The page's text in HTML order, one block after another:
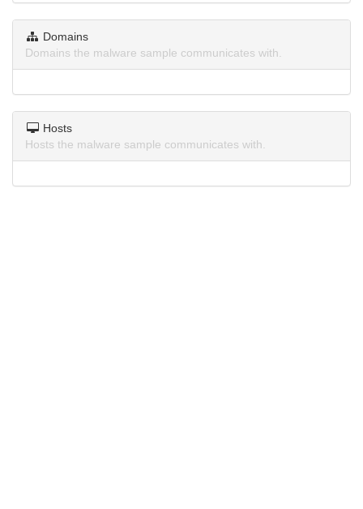
Domains
Domains the malware sample communicates with.
Hosts
Hosts the malware sample communicates with.